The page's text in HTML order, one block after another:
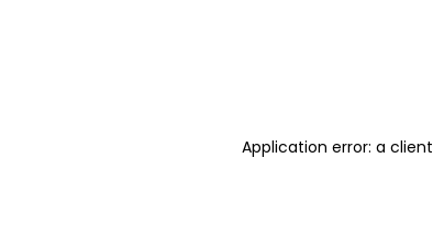
Application error: a client